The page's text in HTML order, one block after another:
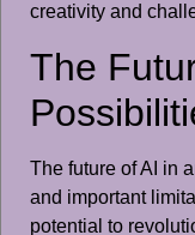
creativity and
The
The future of AI in
and important
potential to